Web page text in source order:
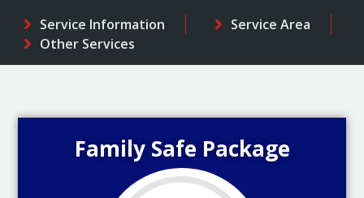
Service Information
Service Area
Other Services
Family Safe Package